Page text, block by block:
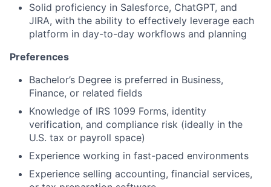
Solid proficiency in Salesforce, ChatGPT, and
JIRA, with the ability to effectively leverage each
platform in day-to-day workflows and planning
Preferences
Bachelor’s Degree is preferred in Business,
Finance, or related fields
Knowledge of IRS 1099 Forms, identity
verification, and compliance risk (ideally in the
U.S. tax or payroll space)
Experience working in fast-paced environments
Experience selling accounting, financial services,